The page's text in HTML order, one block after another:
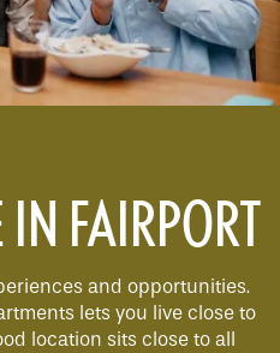
FAIRPORT
and opportunities.
lets you live close to
location sits close to all